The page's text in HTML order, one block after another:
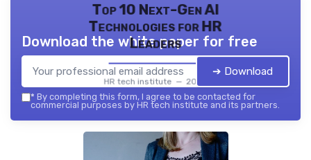
Top 10 Next-Gen AI
Technologies for HR
Leaders
HR tech institute — 2026
Download the white paper for free
➔ Download
* By completing this form, I agree to be contacted for
commercial purposes by HR tech institute and its partners.